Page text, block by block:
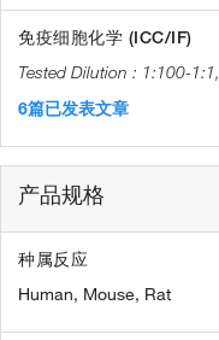
免疫细胞化学 (ICC/IF)
1:100-
6篇已发表文章
产品规格
种属反应
Human, Mouse, Rat